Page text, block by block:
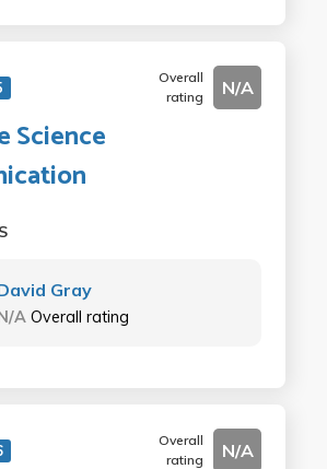
Overall
rating
N/A
Science
Gray
A Overall rating
Overall
rating
N/A